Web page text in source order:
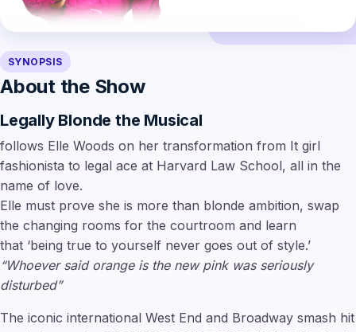
SYNOPSIS
About the Show
Legally Blonde the Musical
follows Elle Woods on her transformation from It girl
fashionista to legal ace at Harvard Law School, all in the
name of love.
Elle must prove she is more than blonde ambition, swap
the changing rooms for the courtroom and learn
that ‘being true to yourself never goes out of style.’
“Whoever said orange is the new pink was seriously
disturbed”
The iconic international West End and Broadway smash hit